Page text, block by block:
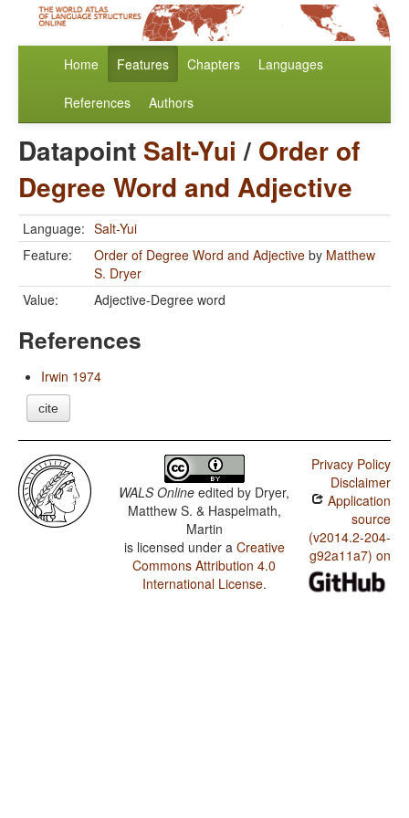
Home Features Chapters Languages
References Authors
Datapoint Salt-Yui / Order of
Degree Word and Adjective
Language: Salt-Yui
Feature:
Order of Degree Word and Adjective by Matthew
S. Dryer
Value:
Adjective-Degree word
References
Irwin 1974
cite
WALS Online edited by Dryer,
Matthew S. & Haspelmath,
Martin
is licensed under a Creative
Commons Attribution 4.0
International License.
Privacy Policy
Disclaimer
Application
source
(v2014.2-204-
g92a11a7) on